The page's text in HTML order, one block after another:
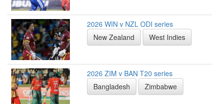
2026 WIN v NZL ODI series
New Zealand
West Indies
2026 ZIM v BAN T20 series
Bangladesh
Zimbabwe